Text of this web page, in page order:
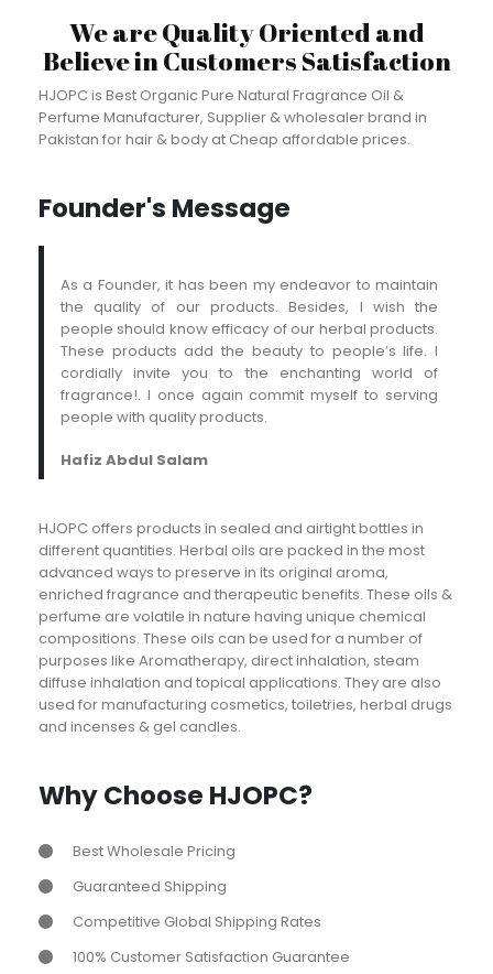
We are Quality Oriented and
Believe in Customers Satisfaction
HJOPC is Best Organic Pure Natural Fragrance Oil &
Perfume Manufacturer, Supplier & wholesaler brand in
Pakistan for hair & body at Cheap affordable prices.
Founder's Message
As a Founder, it has been my endeavor to maintain
the quality of our products. Besides, I wish the
people should know efficacy of our herbal products.
These products add the beauty to people’s life. I
cordially invite you to the enchanting world of
fragrance!. I once again commit myself to serving
people with quality products.
Hafiz Abdul Salam
HJOPC offers products in sealed and airtight bottles in
different quantities. Herbal oils are packed in the most
advanced ways to preserve in its original aroma,
enriched fragrance and therapeutic benefits. These oils &
perfume are volatile in nature having unique chemical
compositions. These oils can be used for a number of
purposes like Aromatherapy, direct inhalation, steam
diffuse inhalation and topical applications. They are also
used for manufacturing cosmetics, toiletries, herbal drugs
and incenses & gel candles.
Why Choose HJOPC?
Best Wholesale Pricing
Guaranteed Shipping
Competitive Global Shipping Rates
100% Customer Satisfaction Guarantee